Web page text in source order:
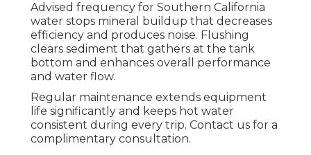
Advised frequency for Southern California
water stops mineral buildup that decreases
efficiency and produces noise. Flushing
clears sediment that gathers at the tank
bottom and enhances overall performance
and water flow.
Regular maintenance extends equipment
life significantly and keeps hot water
consistent during every trip. Contact us for a
complimentary consultation.